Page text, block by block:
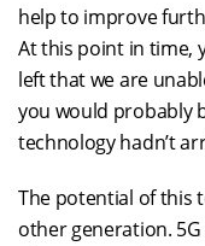
help to improve
At this point in time,
left that we are
you would probably
technology hadn’t
The potential of this
other generation.